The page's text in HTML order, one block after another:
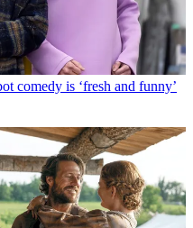
comedy is ‘fresh and funny’